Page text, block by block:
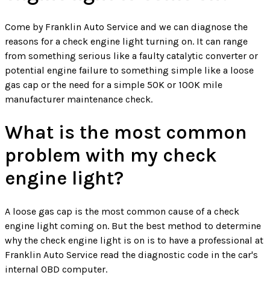
Come by Franklin Auto Service and we can diagnose the
reasons for a check engine light turning on. It can range
from something serious like a faulty catalytic converter or
potential engine failure to something simple like a loose
gas cap or the need for a simple 50K or 100K mile
manufacturer maintenance check.
What is the most common
problem with my check
engine light?
A loose gas cap is the most common cause of a check
engine light coming on. But the best method to determine
why the check engine light is on is to have a professional at
Franklin Auto Service read the diagnostic code in the car's
internal OBD computer.